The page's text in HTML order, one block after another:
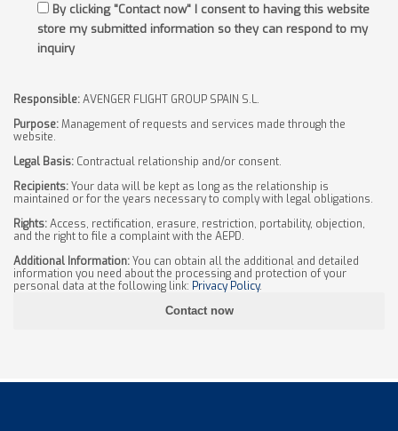
By clicking "Contact now" I consent to having this website
store my submitted information so they can respond to my
inquiry
Responsible:AVENGER FLIGHT GROUP SPAIN S.L.
Purpose:Management of requests and services made through the
website.
Legal Basis: Contractual relationship and/or consent.
Recipients:Your data will be kept as long as the relationship is
maintained or for the years necessary to comply with legal obligations.
Rights:Access, rectification, erasure, restriction, portability, objection,
and the right to file a complaint with the AEPD.
Additional Information:You can obtain all the additional and detailed
information you need about the processing and protection of your
personal data at the following link: Privacy Policy.